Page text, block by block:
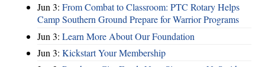
Jun 3: From Combat to Classroom: PTC Rotary Helps
Camp Southern Ground Prepare for Warrior Programs
Jun 3: Learn More About Our Foundation
Jun 3: Kickstart Your Membership